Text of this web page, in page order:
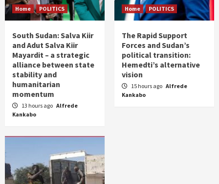
Home POLITICS
South Sudan: Salva Kiir
and Adut Salva Kiir
Mayardit – a strategic
alliance between state
stability and
humanitarian
momentum
13 hours ago Alfrede
Kankabo
Home POLITICS
The Rapid Support
Forces and Sudan’s
political transition:
Hemedti’s alternative
vision
15 hours ago Alfrede
Kankabo